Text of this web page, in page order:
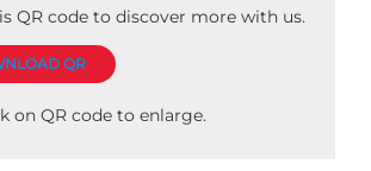
QR code to discover more with us.
QR
on QR code to enlarge.